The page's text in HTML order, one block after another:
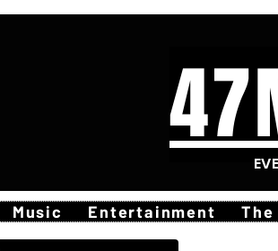
Music Entertainment